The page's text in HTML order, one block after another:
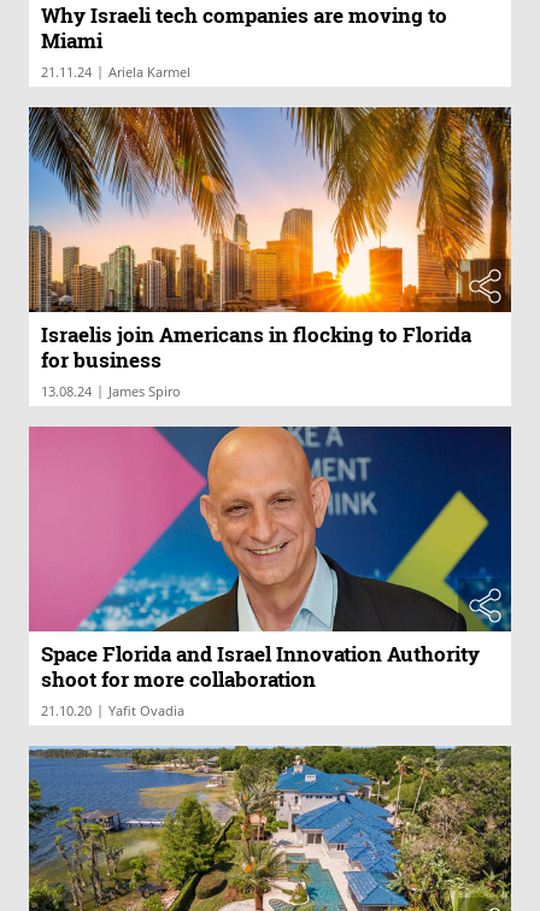
Why Israeli tech companies are moving to
Miami
21.11.24 | Ariela Karmel
Israelis join Americans in flocking to Florida
for business
13.08.24 | James Spiro
Space Florida and Israel Innovation Authority
shoot for more collaboration
21.10.20 | Yafit Ovadia